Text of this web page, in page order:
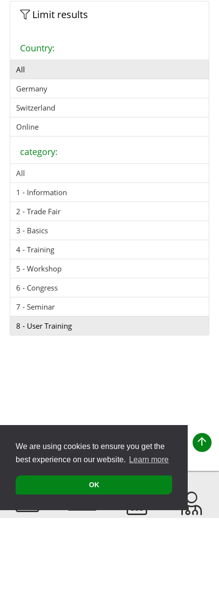
We are using cookies to ensure you get the
best experience on our website.
Learn more
OK
Limit results
Country:
All
Germany
Switzerland
Online
category:
All
1 - Information
2 - Trade Fair
3 - Basics
4 - Training
5 - Workshop
6 - Congress
7 - Seminar
8 - User Training